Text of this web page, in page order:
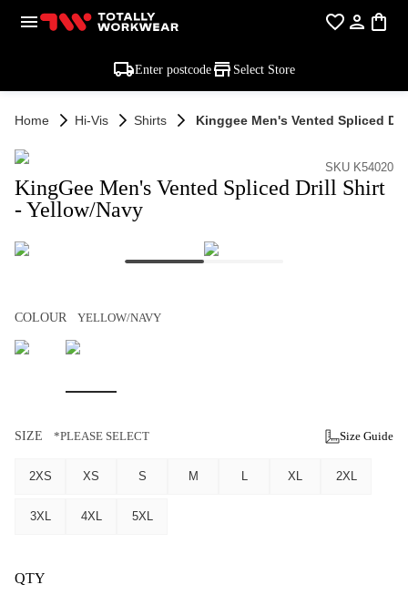
Enter postcode Select Store
Home Hi-Vis Shirts Kinggee Men's Vented Spliced
SKU K54020
KingGee Men's Vented Spliced Drill Shirt
- Yellow/Navy
COLOUR YELLOW/NAVY
SIZE *PLEASE SELECT Size Guide
2XS XS S M L XL 2XL
3XL 4XL 5XL
QTY